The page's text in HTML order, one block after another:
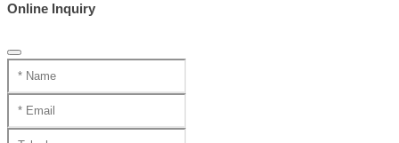
Online Inquiry